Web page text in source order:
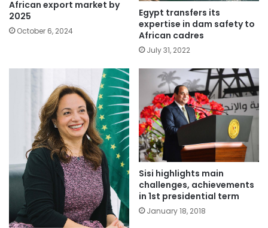
African export market by
2025
October 6, 2024
Egypt transfers its
expertise in dam safety to
African cadres
July 31, 2022
Sisi highlights main
challenges, achievements
in 1st presidential term
January 18, 2018